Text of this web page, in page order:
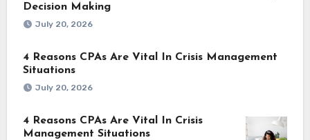
Decision Making
July 20, 2026
4 Reasons CPAs Are Vital In Crisis Management
Situations
July 20, 2026
4 Reasons CPAs Are Vital In Crisis
Management Situations